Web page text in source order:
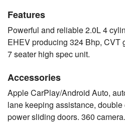
Features
Powerful and reliable 2.0L 4
EHEV producing 324 Bhp, CVT
7 seater high spec unit.
Accessories
Apple CarPlay/Android Auto,
lane keeping assistance,
power sliding doors. 360 camera.